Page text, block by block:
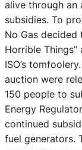
alive through an
subsidies. To
No Gas
Horrible
ISO’s
auction were
150 people to
Energy
continued
fuel generators.